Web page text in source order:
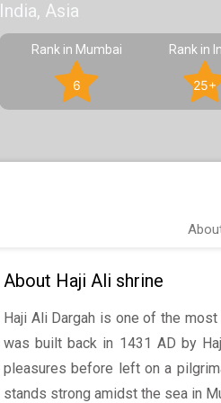
India, Asia
Rank in Mumbai
6
Rank in
25+
About Haji Ali shrine
Haji Ali Dargah is one of the
was built back in 1431 AD by
pleasures before left on a
stands strong amidst the sea in